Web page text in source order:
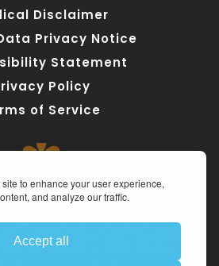
to enhance your user experience,
and analyze our traffic.
Accept all
Disclaimer
Privacy Notice
Statement
Policy
of Service
The app does not provide medical
For urgent health concerns,
provider or call emergency